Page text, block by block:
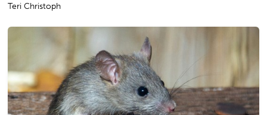
Teri Christoph